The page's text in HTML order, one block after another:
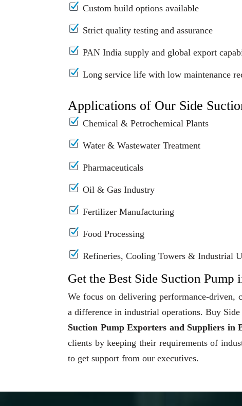
Custom build options available
Strict quality testing and assurance
PAN India supply and global export
Long service life with low maintenance
Applications of Our Side
Chemical & Petrochemical Plants
Water & Wastewater Treatment
Pharmaceuticals
Oil & Gas Industry
Fertilizer Manufacturing
Food Processing
Refineries, Cooling Towers & Industrial
Get the Best Side Suction
We focus on delivering performance-driven,
a difference in industrial operations. Buy
Suction Pump Exporters and Suppliers in
clients by keeping their requirements of
to get support from our executives.